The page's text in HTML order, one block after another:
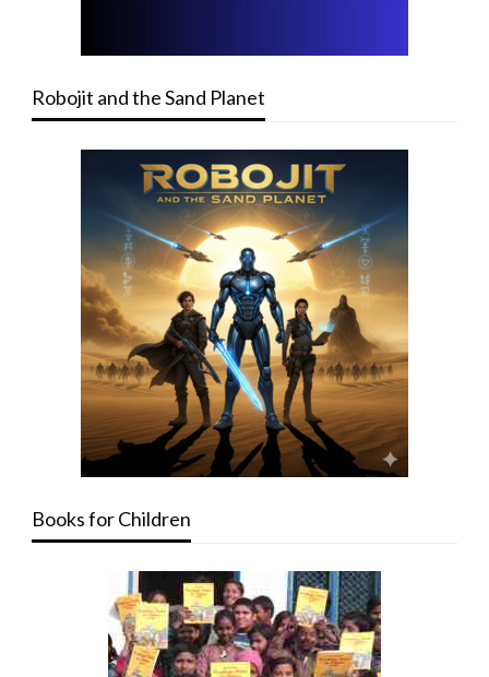
Robojit and the Sand Planet
Books for Children